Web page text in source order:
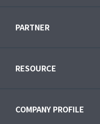
PARTNER
RESOURCE
COMPANY PROFILE